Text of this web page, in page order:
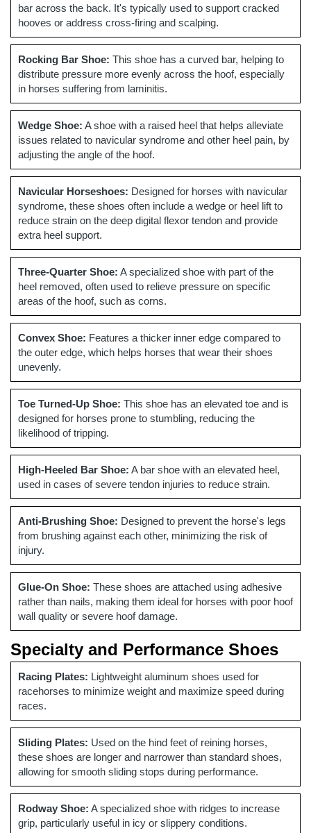
bar across the back. It's typically used to support cracked
hooves or address cross-firing and scalping.
Rocking Bar Shoe: This shoe has a curved bar, helping to
distribute pressure more evenly across the hoof, especially
in horses suffering from laminitis.
Wedge Shoe: A shoe with a raised heel that helps alleviate
issues related to navicular syndrome and other heel pain, by
adjusting the angle of the hoof.
Navicular Horseshoes: Designed for horses with navicular
syndrome, these shoes often include a wedge or heel lift to
reduce strain on the deep digital flexor tendon and provide
extra heel support.
Three-Quarter Shoe: A specialized shoe with part of the
heel removed, often used to relieve pressure on specific
areas of the hoof, such as corns.
Convex Shoe: Features a thicker inner edge compared to
the outer edge, which helps horses that wear their shoes
unevenly.
Toe Turned-Up Shoe: This shoe has an elevated toe and is
designed for horses prone to stumbling, reducing the
likelihood of tripping.
High-Heeled Bar Shoe: A bar shoe with an elevated heel,
used in cases of severe tendon injuries to reduce strain.
Anti-Brushing Shoe: Designed to prevent the horse's legs
from brushing against each other, minimizing the risk of
injury.
Glue-On Shoe: These shoes are attached using adhesive
rather than nails, making them ideal for horses with poor hoof
wall quality or severe hoof damage.
Specialty and Performance Shoes
Racing Plates: Lightweight aluminum shoes used for
racehorses to minimize weight and maximize speed during
races.
Sliding Plates: Used on the hind feet of reining horses,
these shoes are longer and narrower than standard shoes,
allowing for smooth sliding stops during performance.
Rodway Shoe: A specialized shoe with ridges to increase
grip, particularly useful in icy or slippery conditions.